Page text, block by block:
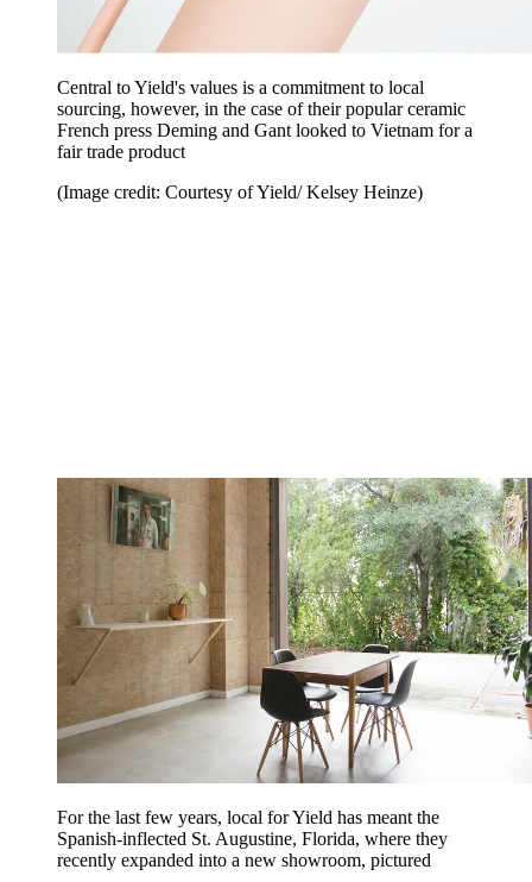
Central to Yield's values is a commitment to local
sourcing, however, in the case of their popular ceramic
French press Deming and Gant looked to Vietnam for a
fair trade product
(Image credit: Courtesy of Yield/ Kelsey Heinze)
For the last few years, local for Yield has meant the
Spanish-inflected St. Augustine, Florida, where they
recently expanded into a new showroom, pictured